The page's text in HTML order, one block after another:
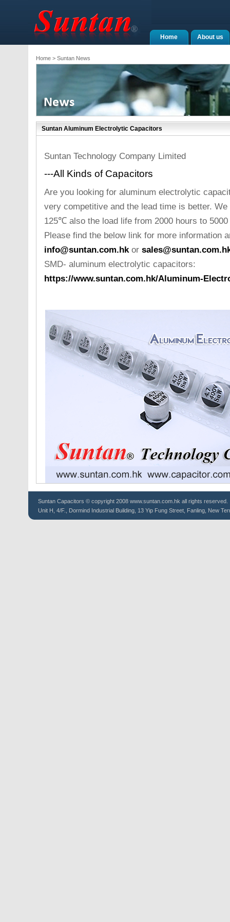
About us
Home
Home> Suntan News
Suntan Aluminum Electrolytic Capacitors
Suntan Technology Company Limited
---All Kinds of Capacitors
Are you looking for aluminum electrolytic
very competitive and the lead time is better.
125℃ also the load life from 2000 hours to 5000
Please find the below link for more information
info@suntan.com.hkor
SMD- aluminum electrolytic capacitors:
https://www.suntan.com.hk/Aluminum-
Suntan Capacitors © copyright 2008 www.suntan.com.hk all rights reserved.
Unit H, 4/F., Dormind Industrial Building, 13 Yip Fung Street, Fanling, New